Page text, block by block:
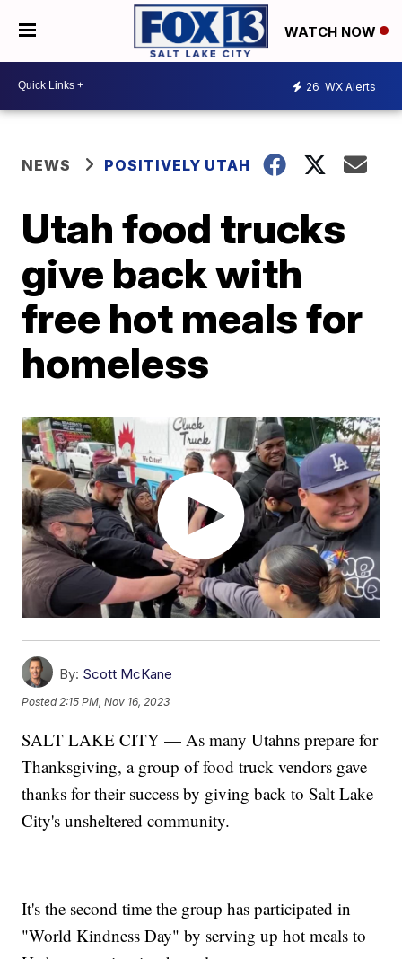
WATCH NOW
26 WX Alerts
NEWS POSITIVELY UTAH
Utah food trucks
give back with
free hot meals for
homeless
By: Scott McKane
Posted2:15 PM, Nov 16, 2023
SALT LAKE CITY — As many Utahns prepare for
Thanksgiving, a group of food truck vendors gave
thanks for their success by giving back to Salt Lake
City's unsheltered community.
It's the second time the group has participated in
"World Kindness Day" by serving up hot meals to